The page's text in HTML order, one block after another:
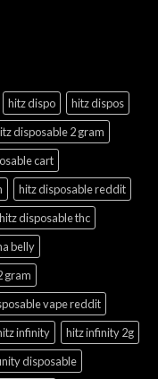
hitz dispo
hitz dispos
disposable 2 gram
cart
hitz disposable reddit
hitz disposable thc
belly
gram
vape reddit
infinity
hitz infinity 2g
disposable